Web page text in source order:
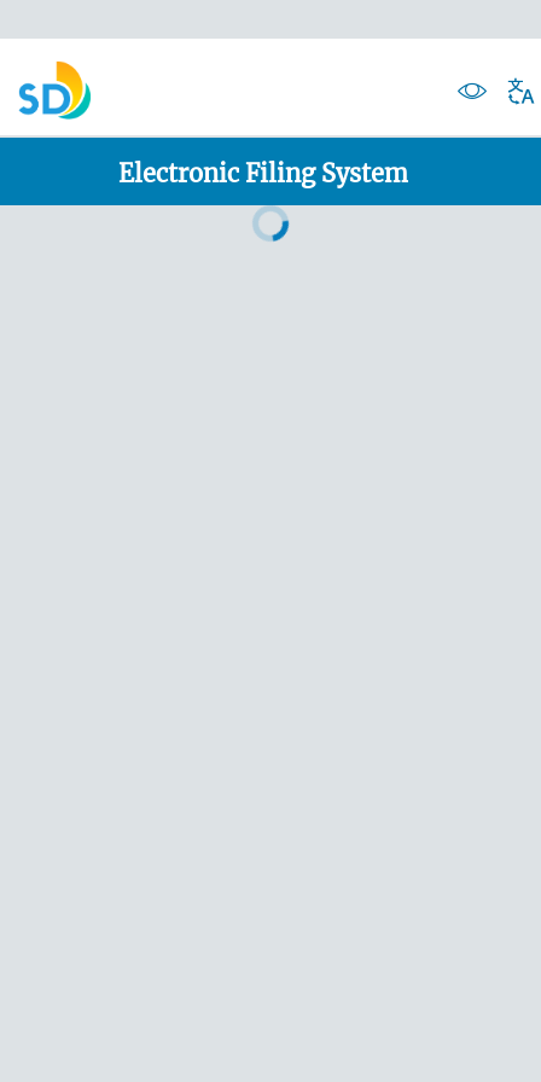
Electronic Filing System